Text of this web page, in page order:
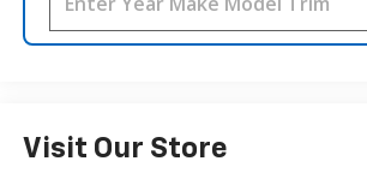
Visit Our Store